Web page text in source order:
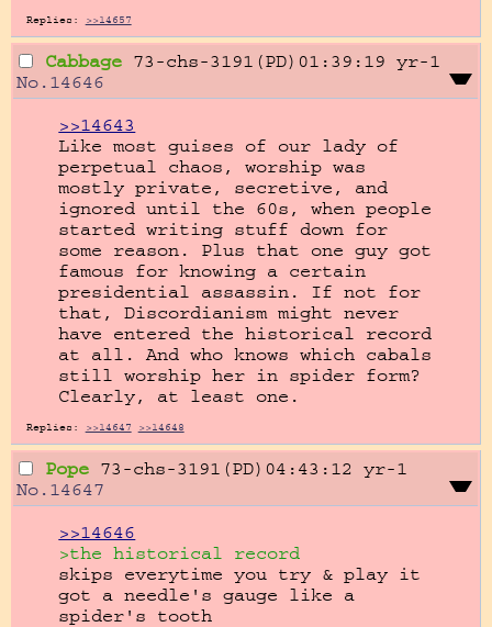
Replies: >>14657
Cabbage 73-chs-3191(PD)01:39:19 yr-1
No. 14646
>>14643
Like most guises of our lady of
perpetual chaos, worship was
mostly private, secretive, and
ignored until the 60s, when people
started writing stuff down for
some reason. Plus that one guy got
famous for knowing a certain
presidential assassin. If not for
that, Discordianism might never
have entered the historical record
at all. And who knows which cabals
still worship her in spider form?
Clearly, at least one.
Replies: >>14647 >>14648
Pope 73-chs-3191(PD)04:43:12 yr-1
No. 14647
>>14646
>the historical record
skips everytime you try & play it
got a needle's gauge like a
spider's tooth